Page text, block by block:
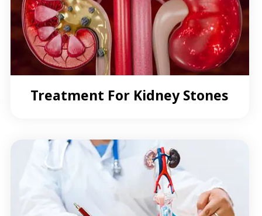
Treatment For Kidney Stones